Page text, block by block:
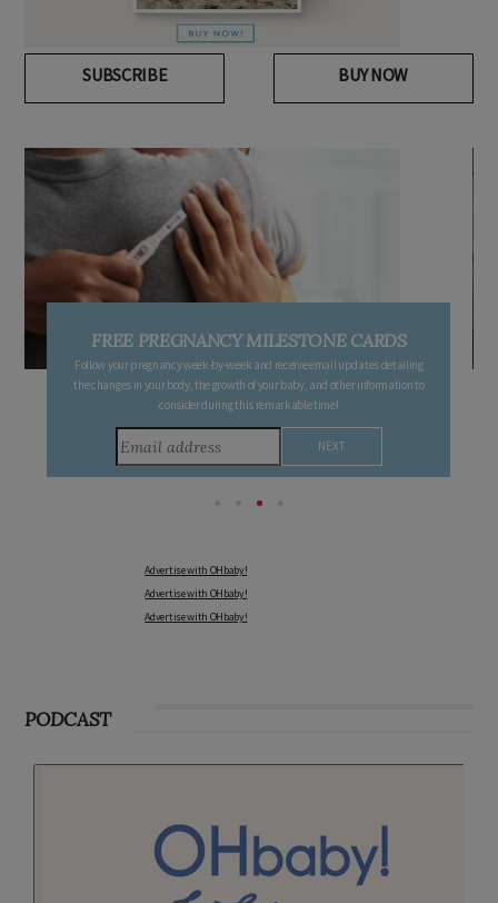
SUBSCRIBE BUY NOW
FREE PREGNANCY MILESTONE CARDS
Follow your pregnancy week-by-week and receive email updates detailing
the changes in your body, the growth of your baby, and other information to
consider during this remarkable time!
Advertise with OHbaby!
Advertise with OHbaby!
Advertise with OHbaby!
PODCAST